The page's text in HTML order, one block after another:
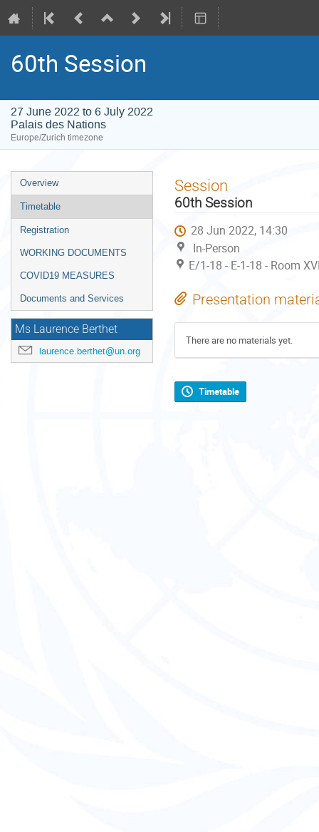
60th Session
27 June 2022 to 6 July 2022
Palais des Nations
Europe/Zurich timezone
Event
menu
Overview
Timetable
Registration
WORKING DOCUMENTS
COVID19 MEASURES
Documents and Services
Ms Laurence Berthet
laurence.berthet@un.org
Session
60th Session
28 Jun 2022, 14:30
In-Person
E/1-18 - E-1-18 - Room
Presentation
There are no materials yet.
Timetable